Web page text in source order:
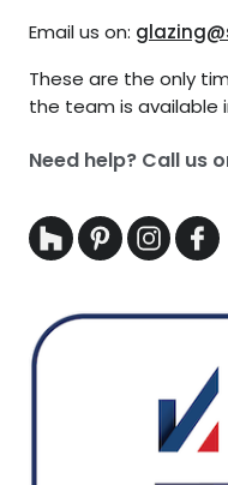
Email us on:
These are the only
the team is available
Need help? Call us